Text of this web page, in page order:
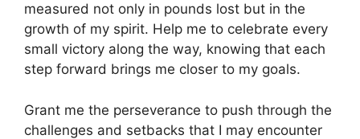
measured not only in pounds lost but in the
growth of my spirit. Help me to celebrate every
small victory along the way, knowing that each
step forward brings me closer to my goals.
Grant me the perseverance to push through the
challenges and setbacks that I may encounter